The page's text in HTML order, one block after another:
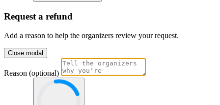
Request a refund
Add a reason to help the organizers review your request.
Close modal
Reason (optional)